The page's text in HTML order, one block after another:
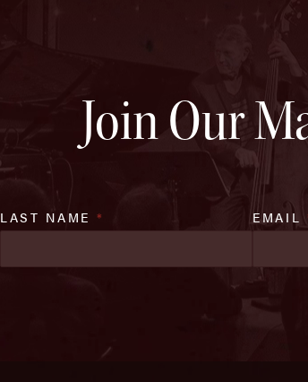
Join Our
LAST NAME * EMAIL